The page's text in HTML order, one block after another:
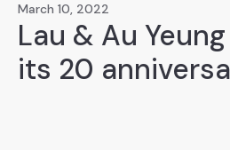
March 10, 2022
Lau & Au
its 20